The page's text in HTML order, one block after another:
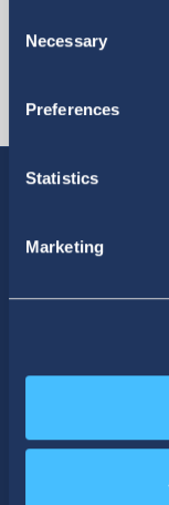
refer to our
Selection
Necessary
Preferences
Statistics
Marketing